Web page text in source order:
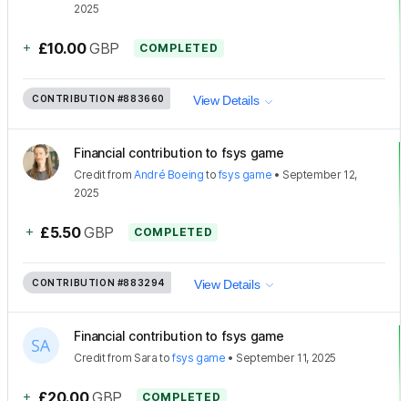
2025
+ £10.00 GBP COMPLETED
CONTRIBUTION #883660 View Details
Financial contribution to fsys game
CreditfromAndré Boeing to fsys game • September 12,
2025
+ £5.50 GBP COMPLETED
CONTRIBUTION #883294 View Details
Financial contribution to fsys game
Creditfrom Sara tofsys game • September 11, 2025
+ COMPLETED